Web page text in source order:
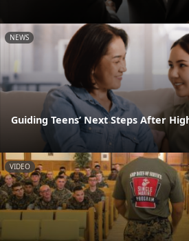
NEWS
Guiding Teens’ Next Steps After
VIDEO